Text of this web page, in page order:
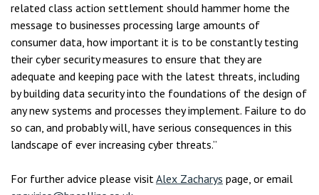
related class action settlement should hammer home the
message to businesses processing large amounts of
consumer data, how important it is to be constantly testing
their cyber security measures to ensure that they are
adequate and keeping pace with the latest threats, including
by building data security into the foundations of the design of
any new systems and processes they implement. Failure to do
so can, and probably will, have serious consequences in this
landscape of ever increasing cyber threats.”
For further advice please visitAlex Zacharys page, or email